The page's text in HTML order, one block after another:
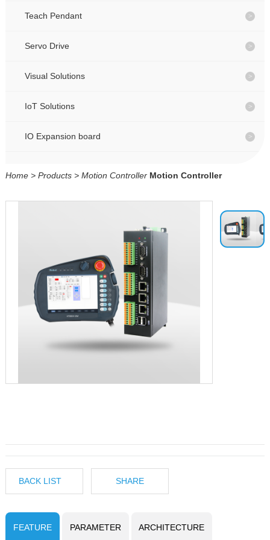
CONTACT
CN
CONTACT
CN
Teach Pendant
Servo Drive
Visual Solutions
IoT Solutions
IO Expansion board
Home> Products> Motion Controller Motion Controller
BACK LIST SHARE
FEATURE PARAMETER ARCHITECTURE